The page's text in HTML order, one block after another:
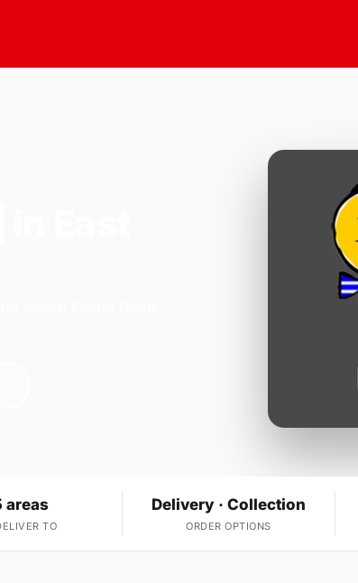
areas
TO
Delivery · Collection
ORDER OPTIONS